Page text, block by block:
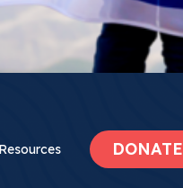
Resources DONATE